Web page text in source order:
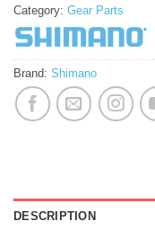
Category: Gear Parts
Brand: Shimano
DESCRIPTION